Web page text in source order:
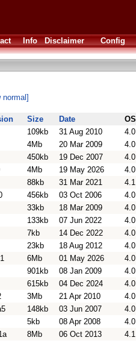
Info Disclaimer Config
normal]
Size Date OS
109kb 31 Aug 2010 4.0
4Mb 20 Mar 2009 4.0
450kb 19 Dec 2007 4.0
4Mb 19 May 2026 4.0
88kb 31 Mar 2021 4.1
456kb 03 Oct 2006 4.0
33kb 18 Mar 2009 4.0
133kb 07 Jun 2022 4.0
7kb 14 Dec 2022 4.0
23kb 18 Aug 2012 4.0
6Mb 01 May 2026 4.0
901kb 08 Jan 2009 4.0
615kb 04 Dec 2024 4.0
3Mb 21 Apr 2010 4.0
148kb 03 Jun 2007 4.0
5kb 08 Apr 2008 4.0
8Mb 06 Oct 2013 4.1